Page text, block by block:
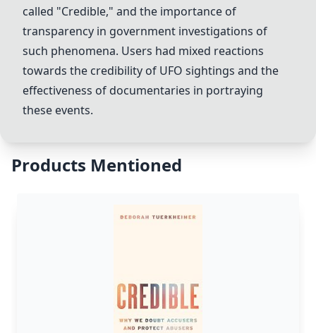
called "Credible," and the importance of
transparency in government investigations of
such phenomena. Users had mixed reactions
towards the credibility of UFO sightings and the
effectiveness of documentaries in portraying
these events.
Products Mentioned